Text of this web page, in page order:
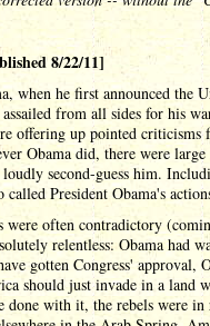
8/22/11]
when he first announced the
from all sides for his
offering up pointed criticisms
Obama did, there were
second-guess him.
President Obama's
were often contradictory
relentless: Obama had
gotten Congress' approval,
should just invade in a land
done with it, the rebels were